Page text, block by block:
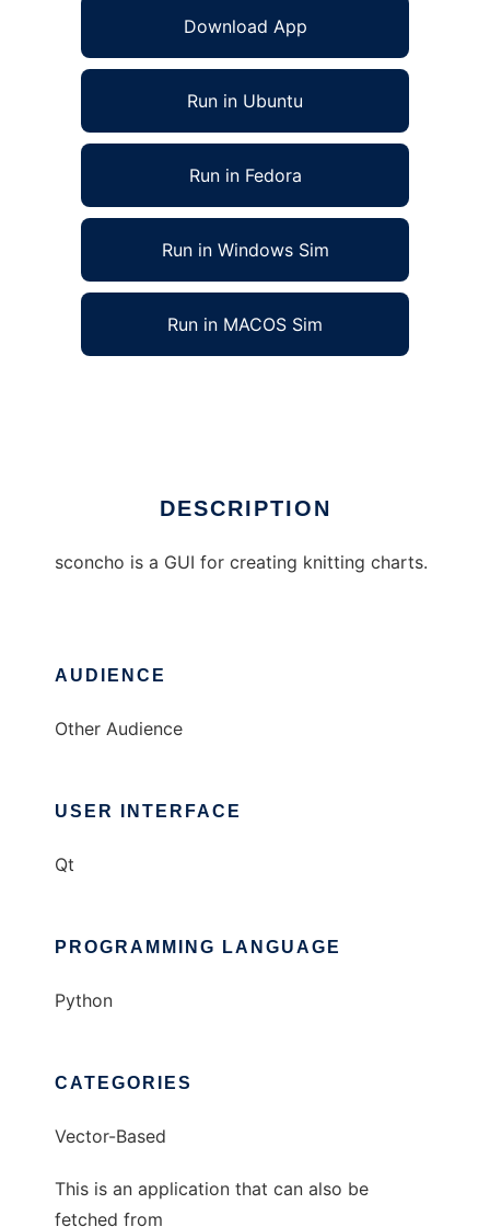
Download App
Run in Ubuntu
Run in Fedora
Run in Windows Sim
Run in MACOS Sim
DESCRIPTION
sconcho is a GUI for creating knitting charts.
AUDIENCE
Other Audience
USER INTERFACE
Qt
PROGRAMMING LANGUAGE
Python
CATEGORIES
Vector-Based
This is an application that can also be
fetched from